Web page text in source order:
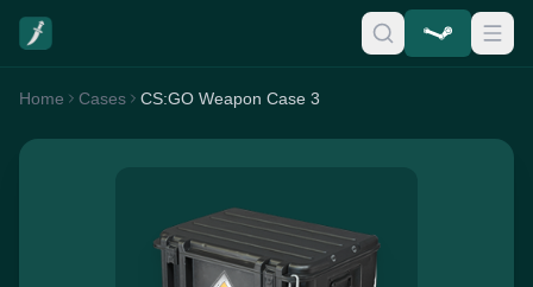
Home Cases CS:GO Weapon Case 3